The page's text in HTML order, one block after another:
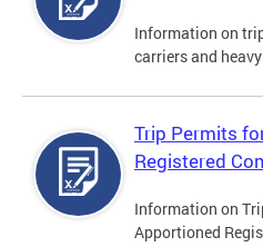
Information on
carriers and
Trip Permits
Registered
Information on
Apportioned